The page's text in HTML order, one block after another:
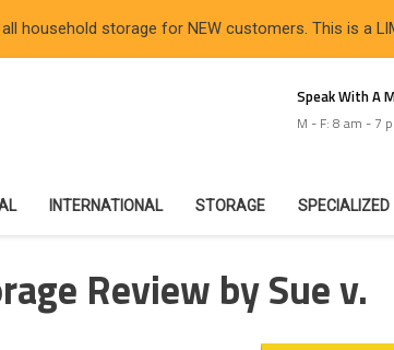
household storage for NEW customers. This is a
Speak With A
M - F: 8 am - 7
INTERNATIONAL STORAGE SPECIALIZED
Review by Sue v.